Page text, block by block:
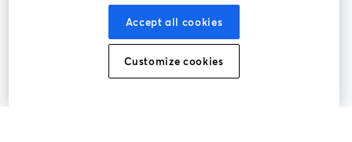
นโยบายความเป็นส่วนตัว
เปิดในแท็บใหม่
ศูนย์ช่วยเหลือ
เปิดในแท็บใหม่
Accept all cookies
Customize cookies